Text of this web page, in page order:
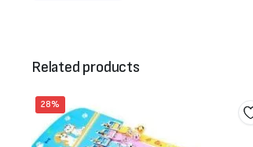
Related products
28%